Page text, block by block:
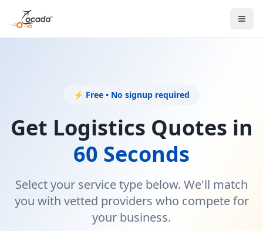
⚡ Free • No signup required
Get Logistics Quotes in
60 Seconds
Select your service type below. We'll match
you with vetted providers who compete for
your business.